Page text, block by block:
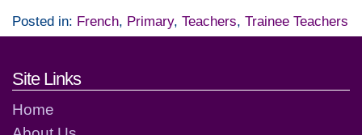
Posted in: French, Primary, Teachers, Trainee Teachers
Footer links and contact
Site Links
Home